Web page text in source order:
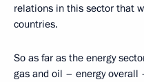
relations in this sector that
countries.
So as far as the energy
gas and oil – energy